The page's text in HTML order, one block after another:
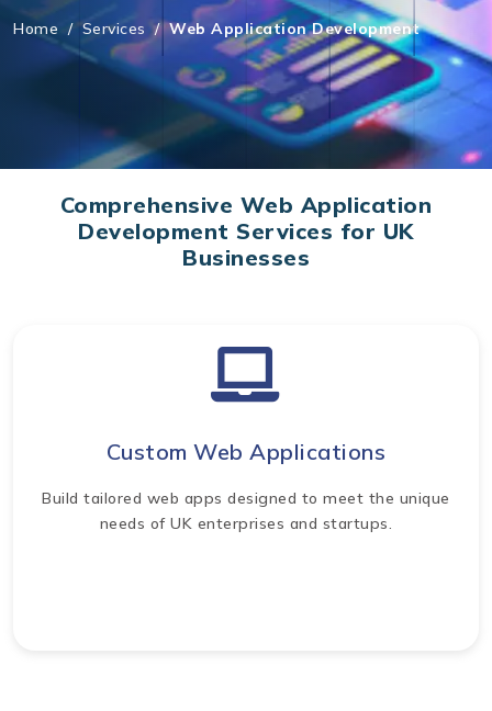
Home / Services / Web Application Development
Comprehensive Web Application
Development Services for UK
Businesses
Custom Web Applications
Build tailored web apps designed to meet the unique
needs of UK enterprises and startups.